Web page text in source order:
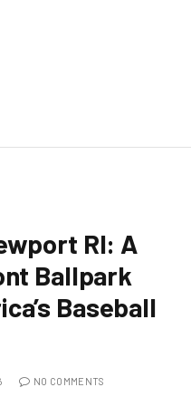
RI: A
Ballpark
Baseball
NO COMMENTS